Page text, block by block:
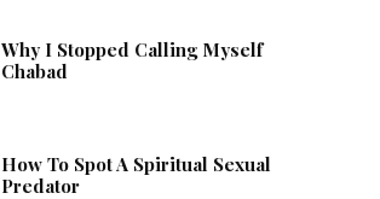
Why I Stopped Calling Myself
Chabad
How To Spot A Spiritual Sexual
Predator